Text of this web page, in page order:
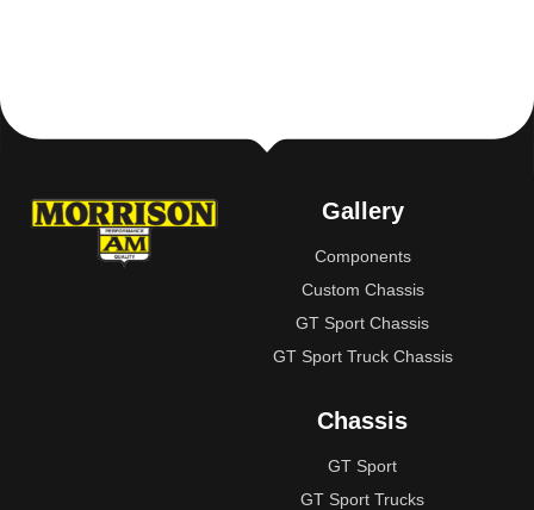
Gallery
Components
Custom Chassis
GT Sport Chassis
GT Sport Truck Chassis
Chassis
GT Sport
GT Sport Trucks